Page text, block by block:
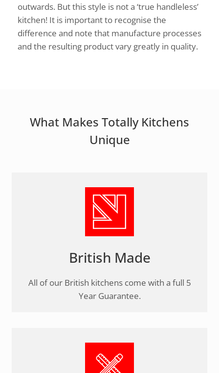
outwards. But this style is not a ‘true handleless’
kitchen! It is important to recognise the
difference and note that manufacture processes
and the resulting product vary greatly in quality.
What Makes Totally Kitchens
Unique
British Made
All of our British kitchens come with a full 5
Year Guarantee.